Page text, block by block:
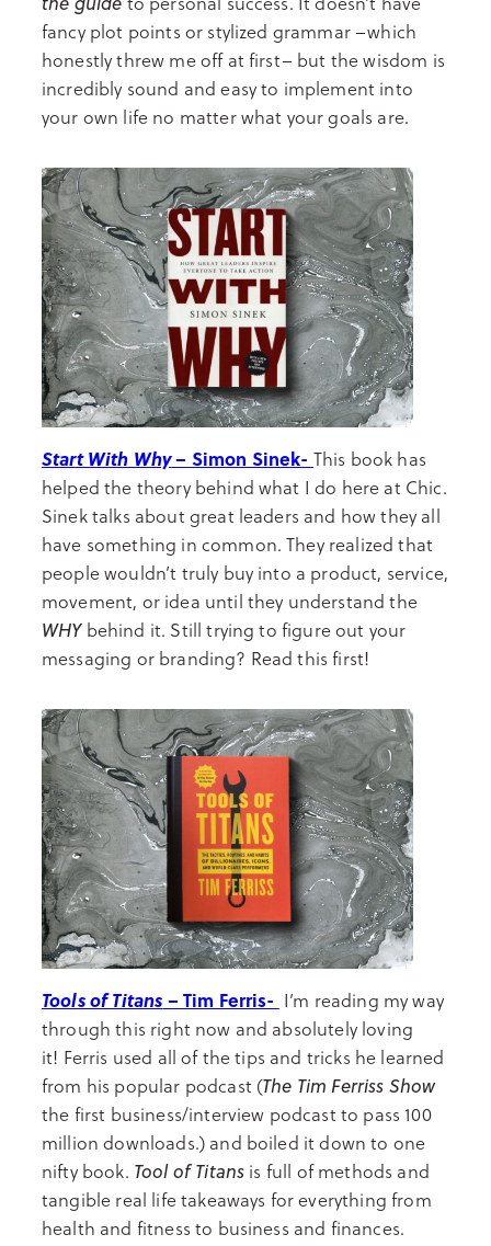
fancy plot points or stylized grammar –which
honestly threw me off at first– but the wisdom is
incredibly sound and easy to implement into
your own life no matter what your goals are.
Start With Why– Simon Sinek- This book has
helped the theory behind what I do here at Chic.
Sinek talks about great leaders and how they all
have something in common. They realized that
people wouldn’t truly buy into a product, service,
movement, or idea until they understand the
WHYbehind it. Still trying to figure out your
messaging or branding? Read this first!
Tools of Titans – Tim Ferris- I’m reading my way
through this right now and absolutely loving
it! Ferris used all of the tips and tricks he learned
from his popular podcast (The Tim Ferriss Show
the first business/interview podcast to pass 100
million downloads.) and boiled it down to one
nifty book. Tool of Titans is full of methods and
tangible real life takeaways for everything from
health and fitness to business and finances.